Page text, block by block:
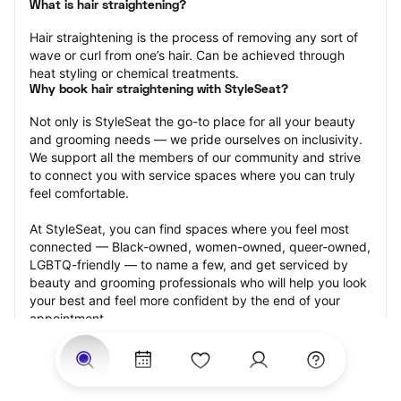
What is hair straightening?
Hair straightening is the process of removing any sort of
wave or curl from one’s hair. Can be achieved through
heat styling or chemical treatments.
Why book hair straightening with StyleSeat?
Not only is StyleSeat the go-to place for all your beauty
and grooming needs — we pride ourselves on inclusivity.
We support all the members of our community and strive
to connect you with service spaces where you can truly
feel comfortable.
At StyleSeat, you can find spaces where you feel most
connected — Black-owned, women-owned, queer-owned,
LGBTQ-friendly — to name a few, and get serviced by
beauty and grooming professionals who will help you look
your best and feel more confident by the end of your
appointment.
Our StyleSeat professionals feature photos of their work
from previous hair straightening appointments and list